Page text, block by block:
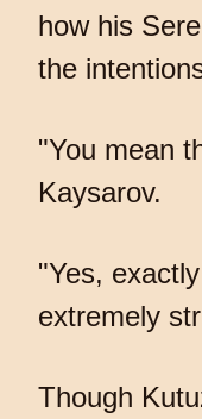
how his
the
"You mean
Kaysarov.
"Yes,
extremely
Though